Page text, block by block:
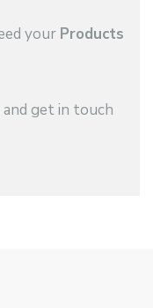
your Products
get in touch